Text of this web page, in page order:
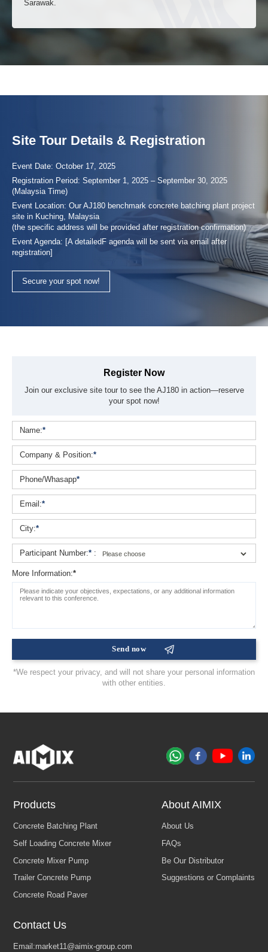
to import construction machinery and equipment from China.
of concrete machinery products. At the forefront of the
Co-Organizer – SAMALAJU CONCRETE (JV)
Established supplier of ready-mixed concrete in Sarawak
Specializing in ready-mixed concrete production and
transportation, SAMALAJU CONCRETE (JV) SDN. BHD
serves construction projects including buildings, housing, and
bridges. Since its incorporation in 2012, it has provided reliable
concrete supply and equipment hire services throughout
Sarawak.
Site Tour Details & Registration
Event Date: October 17, 2025
Registration Period: September 1, 2025 – September 30, 2025
(Malaysia Time)
Event Location: Our AJ180 benchmark concrete batching plant project
site in Kuching, Malaysia
(the specific address will be provided after registration confirmation)
Event Agenda: [A detailedF agenda will be sent via email after
registration]
Secure your spot now!
Register Now
Join our exclusive site tour to see the AJ180 in action—reserve
your spot now!
Name:*
Company & Position:*
Phone/Whasapp*
Email:*
City:*
Participant Number:* :
More Information:*
*We respect your privacy, and will not share your personal information
with other entities.
Products About AIMIX
Contact Us